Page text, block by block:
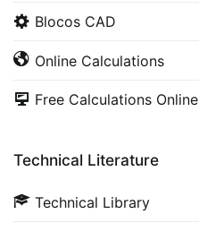
Blocos CAD
Online Calculations
Free Calculations Online
Technical Literature
Technical Library